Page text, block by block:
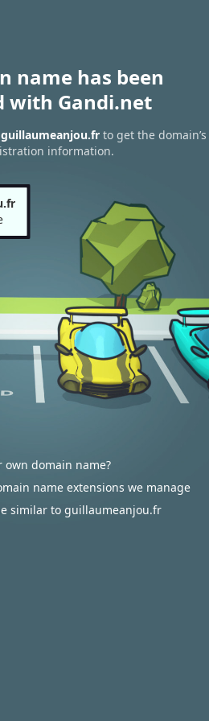
name has been
with Gandi.net
to get the domain’s
information.
own domain name?
name extensions we manage
similar to guillaumeanjou.fr